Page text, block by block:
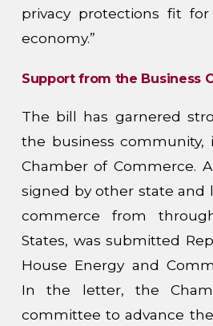
privacy protections fit
economy.”
Support from the Business
The bill has garnered
the business community,
Chamber of Commerce.
signed by other state and
commerce from
States, was submitted
House Energy and
In the letter, the
committee to advance